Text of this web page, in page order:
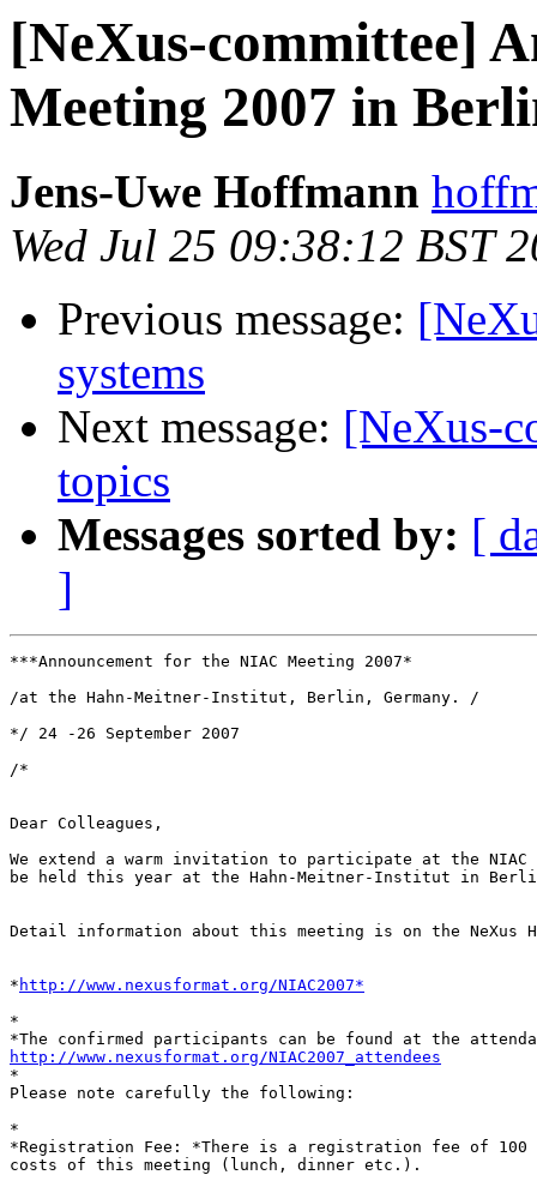
[NeXus-committee]
Meeting 2007 in
Jens-Uwe Hoffmann
Wed Jul 25 09:38:12 BST
Previous message:
systems
Next message: [NeXus-
topics
Messages sorted by: [
]
***Announcement for the NIAC Meeting 2007*
/at the Hahn-Meitner-Institut, Berlin, Germany. /
*/ 24 -26 September 2007
/*
Dear Colleagues,
We extend a warm invitation to participate at the
be held this year at the Hahn-Meitner-Institut in
Detail information about this meeting is on the NeXus
* http://www.nexusformat.org/NIAC2007*
*
http://www.nexusformat.org/NIAC2007_attendees
*
Please note carefully the following:
*
*Registration Fee: *There is a registration fee of
costs of this meeting (lunch, dinner etc.).